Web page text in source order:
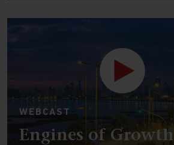
WEBCAST
Engines of Growth